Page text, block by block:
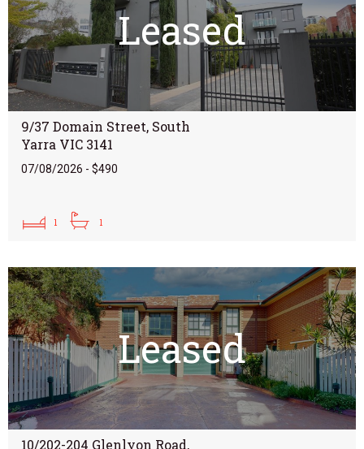
Leased
9/37 Domain Street, South
Yarra VIC 3141
07/08/2026 - $490
1 1
Leased
10/202-204 Glenlyon Road,